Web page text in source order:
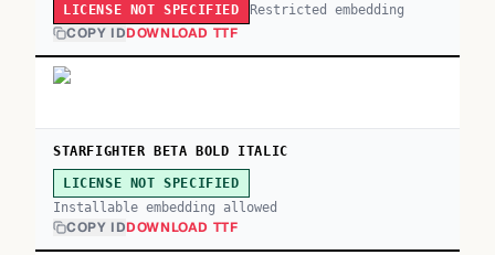
LICENSE NOT SPECIFIED Restricted embedding
COPY IDDOWNLOAD TTF
STARFIGHTER BETA BOLD ITALIC
LICENSE NOT SPECIFIED
Installable embedding allowed
COPY IDDOWNLOAD TTF